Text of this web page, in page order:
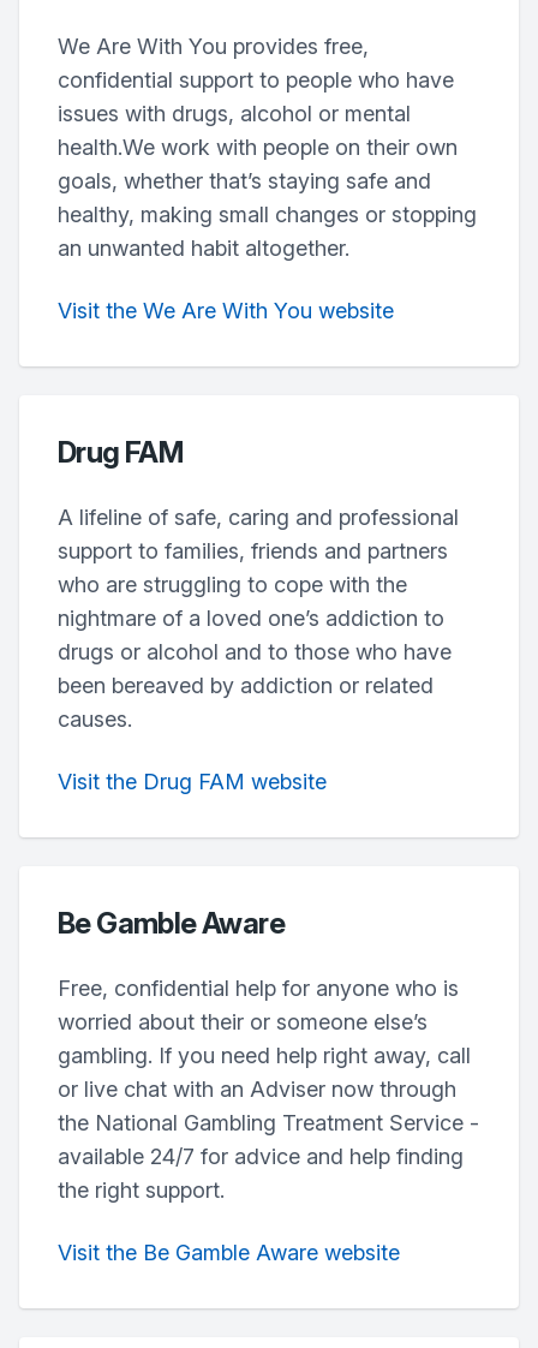
We Are With You provides free,
confidential support to people who have
issues with drugs, alcohol or mental
health.We work with people on their own
goals, whether that’s staying safe and
healthy, making small changes or stopping
an unwanted habit altogether.
Visit the We Are With You website
Drug FAM
A lifeline of safe, caring and professional
support to families, friends and partners
who are struggling to cope with the
nightmare of a loved one’s addiction to
drugs or alcohol and to those who have
been bereaved by addiction or related
causes.
Visit the Drug FAM website
Be Gamble Aware
Free, confidential help for anyone who is
worried about their or someone else’s
gambling. If you need help right away, call
or live chat with an Adviser now through
the National Gambling Treatment Service -
available 24/7 for advice and help finding
the right support.
Visit the Be Gamble Aware website